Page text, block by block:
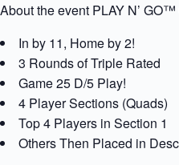
About the event PLAY N’
In by 11, Home by 2!
3 Rounds of Triple Rated
Game 25 D/5 Play!
4 Player Sections (Quads)
Top 4 Players in Section 1
Others Then Placed in